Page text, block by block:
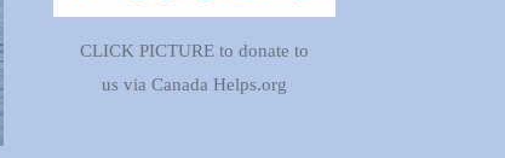
CLICK PICTURE to donate to
us via Canada Helps.org